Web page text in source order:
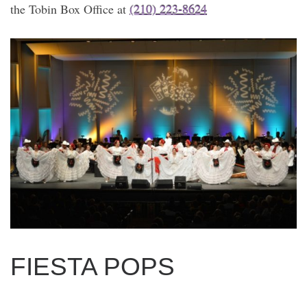
the Tobin Box Office at (210) 223-8624
FIESTA POPS